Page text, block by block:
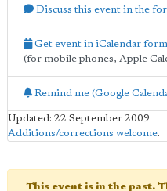
Discuss this event in the
Get event in iCalendar
(for mobile phones, Apple
Remind me (Google
Updated: 22 September 2009
Additions/corrections welcome.
This event is in the past.